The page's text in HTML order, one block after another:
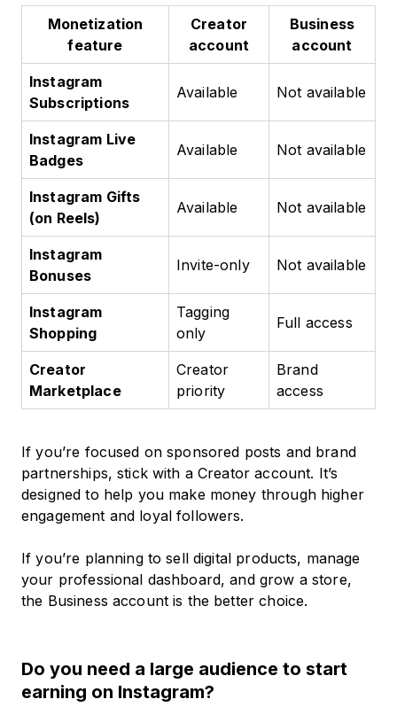
Monetization
feature
Creator
account
Business
account
Instagram
Subscriptions
Available Not available
Instagram Live
Badges
Available Not available
Instagram Gifts
(on Reels)
Available Not available
Instagram
Bonuses
Invite-only Not available
Instagram
Shopping
Tagging
only
Full access
Creator
Marketplace
Creator
priority
Brand
access
If you’re focused on sponsored posts and brand
partnerships, stick with a Creator account. It’s
designed to help you make money through higher
engagement and loyal followers.
If you’re planning to sell digital products, manage
your professional dashboard, and grow a store,
the Business account is the better choice.
Do you need a large audience to start
earning on Instagram?